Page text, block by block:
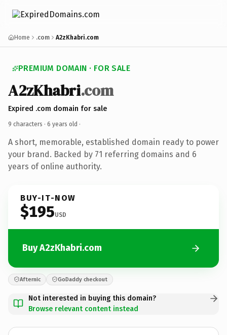
Home .com A2zKhabri.com
PREMIUM DOMAIN · FOR SALE
A2zKhabri.com
Expired .com domain for sale
9 characters · 6 years old ·
A short, memorable, established domain ready to power
your brand. Backed by 71 referring domains and 6
years of online authority.
BUY-IT-NOW
$195USD
Buy A2zKhabri.com
Afternic GoDaddy checkout
Not interested in buying this domain?
Browse relevant content instead